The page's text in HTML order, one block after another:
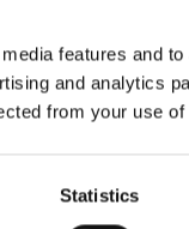
features and
and analytics
from your use
Statistics